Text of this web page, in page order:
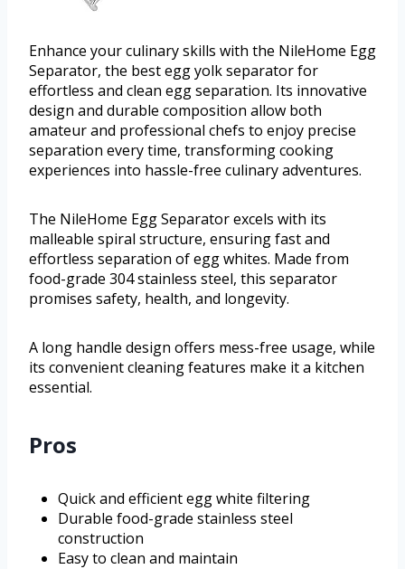
Enhance your culinary skills with the NileHome Egg
Separator, the best egg yolk separator for
effortless and clean egg separation. Its innovative
design and durable composition allow both
amateur and professional chefs to enjoy precise
separation every time, transforming cooking
experiences into hassle-free culinary adventures.
The NileHome Egg Separator excels with its
malleable spiral structure, ensuring fast and
effortless separation of egg whites. Made from
food-grade 304 stainless steel, this separator
promises safety, health, and longevity.
A long handle design offers mess-free usage, while
its convenient cleaning features make it a kitchen
essential.
Pros
Quick and efficient egg white filtering
Durable food-grade stainless steel
construction
Easy to clean and maintain